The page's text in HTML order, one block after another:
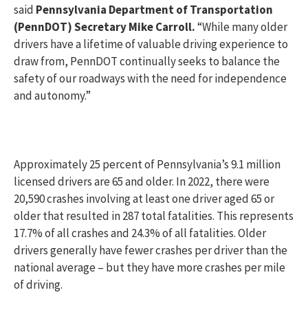
said Pennsylvania Department of Transportation
(PennDOT) Secretary Mike Carroll.“While many older
drivers have a lifetime of valuable driving experience to
draw from, PennDOT continually seeks to balance the
safety of our roadways with the need for independence
and autonomy.”
Approximately 25 percent of Pennsylvania’s 9.1 million
licensed drivers are 65 and older. In 2022, there were
20,590 crashes involving at least one driver aged 65 or
older that resulted in 287 total fatalities. This represents
17.7% of all crashes and 24.3% of all fatalities. Older
drivers generally have fewer crashes per driver than the
national average – but they have more crashes per mile
of driving.